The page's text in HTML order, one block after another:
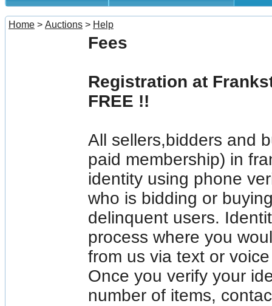
Home > Auctions > Help
Fees
Registration at
FREE !!
All sellers,bidders and
paid membership) in
identity using phone
who is bidding or
delinquent users.
process where you
from us via text or
Once you verify your
number of items,